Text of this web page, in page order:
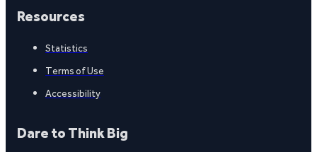
Resources
Statistics
Terms of Use
Accessibility
Dare to Think Big